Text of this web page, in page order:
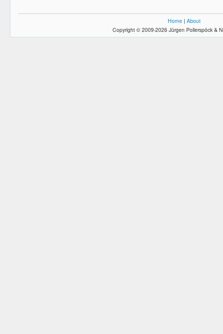
Home | About
Copyright © 2009-2026 Jürgen Pollerspöck &